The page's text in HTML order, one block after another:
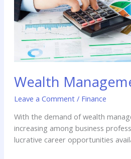
Wealth
Leave a Comment / Finance
With the demand of wealth
increasing among business
lucrative career opportunities